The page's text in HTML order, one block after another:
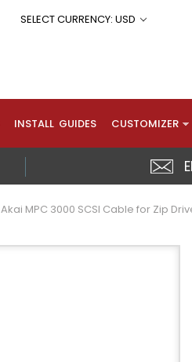
SELECT CURRENCY: USD
INSTALL GUIDES CUSTOMIZER
Akai MPC 3000 SCSI Cable for Zip